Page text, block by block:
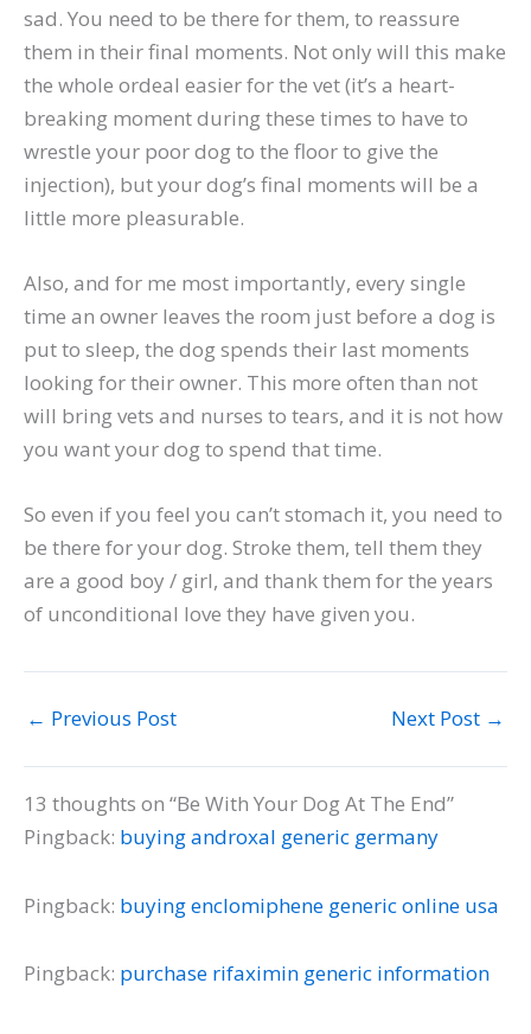
sad. You need to be there for them, to reassure
them in their final moments. Not only will this make
the whole ordeal easier for the vet (it’s a heart-
breaking moment during these times to have to
wrestle your poor dog to the floor to give the
injection), but your dog’s final moments will be a
little more pleasurable.
Also, and for me most importantly, every single
time an owner leaves the room just before a dog is
put to sleep, the dog spends their last moments
looking for their owner. This more often than not
will bring vets and nurses to tears, and it is not how
you want your dog to spend that time.
So even if you feel you can’t stomach it, you need to
be there for your dog. Stroke them, tell them they
are a good boy / girl, and thank them for the years
of unconditional love they have given you.
← Previous Post Next Post →
13 thoughts on “Be With Your Dog At The End”
Pingback: buying androxal generic germany
Pingback: buying enclomiphene generic online usa
Pingback: purchase rifaximin generic information